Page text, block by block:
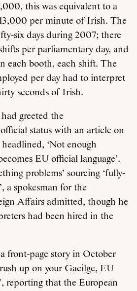
this was equivalent to a
per minute of Irish. The
six days during 2007; there
per parliamentary day, and
each booth, each shift. The
per day had to interpret
seconds of Irish.
greeted the
status with an article on
‘Not enough
EU official language’.
problems’ sourcing ‘fully-
a spokesman for the
Affairs admitted, though he
had been hired in the
front-page story in October
up on your Gaeilge, EU
reporting that the European